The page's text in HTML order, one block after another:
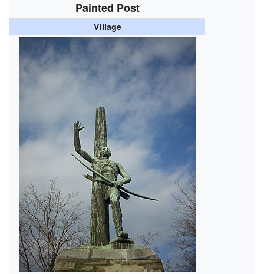
Painted Post
Village